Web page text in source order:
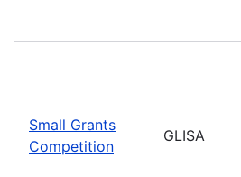
Small Grants
Competition
GLISA